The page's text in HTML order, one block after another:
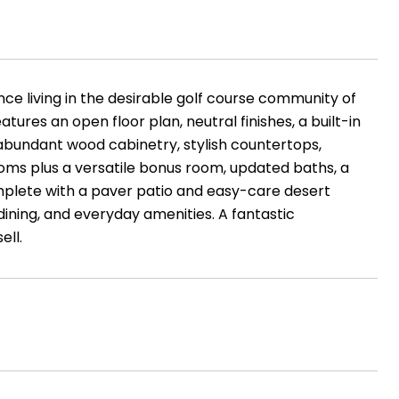
living in the desirable golf course community of
an open floor plan, neutral finishes, a built-in
wood cabinetry, stylish countertops,
plus a versatile bonus room, updated baths, a
with a paver patio and easy-care desert
and everyday amenities. A fantastic